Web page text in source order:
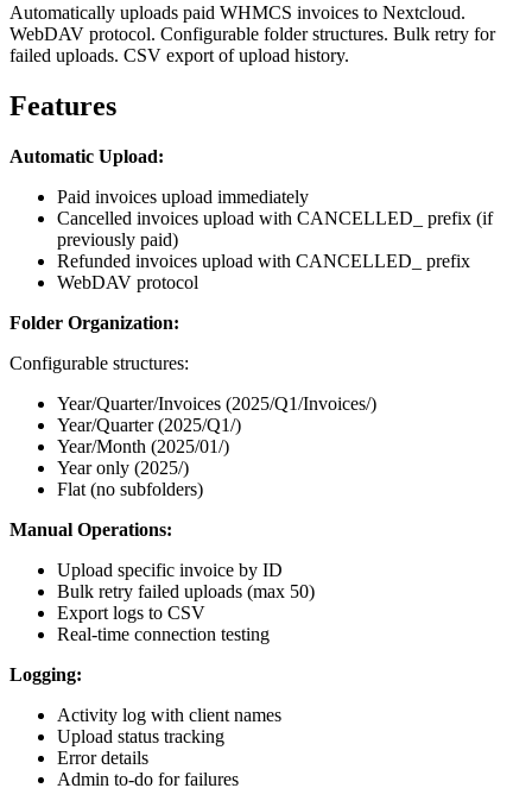
Automatically uploads paid WHMCS invoices to Nextcloud.
WebDAV protocol. Configurable folder structures. Bulk retry for
failed uploads. CSV export of upload history.
Features
Automatic Upload:
Paid invoices upload immediately
Cancelled invoices upload with CANCELLED_ prefix (if
previously paid)
Refunded invoices upload with CANCELLED_ prefix
WebDAV protocol
Folder Organization:
Configurable structures:
Year/Quarter/Invoices (2025/Q1/Invoices/)
Year/Quarter (2025/Q1/)
Year/Month (2025/01/)
Year only (2025/)
Flat (no subfolders)
Manual Operations:
Upload specific invoice by ID
Bulk retry failed uploads (max 50)
Export logs to CSV
Real-time connection testing
Logging:
Activity log with client names
Upload status tracking
Error details
Admin to-do for failures